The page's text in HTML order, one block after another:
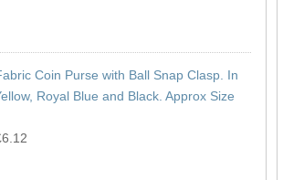
Coin Purse with Ball Snap Clasp. In
Royal Blue and Black. Approx Size